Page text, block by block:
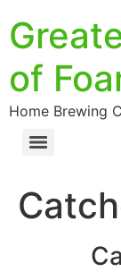
of
Home Brewing